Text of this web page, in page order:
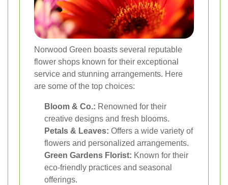
Norwood Green boasts several reputable
flower shops known for their exceptional
service and stunning arrangements. Here
are some of the top choices:
Bloom & Co.: Renowned for their
creative designs and fresh blooms.
Petals & Leaves: Offers a wide variety of
flowers and personalized arrangements.
Green Gardens Florist: Known for their
eco-friendly practices and seasonal
offerings.